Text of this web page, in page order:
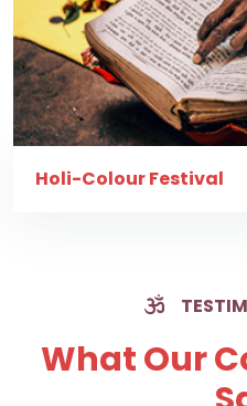
Holi-Colour Festival
What Our